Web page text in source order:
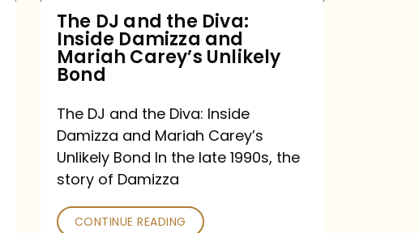
and
Mariah
Carey’s
Bond
The DJ and the Diva:
Inside Damizza and
Mariah Carey’s Unlikely
Bond
The DJ and the Diva: Inside
Damizza and Mariah Carey’s
Unlikely Bond In the late 1990s, the
story of Damizza
CONTINUE READING